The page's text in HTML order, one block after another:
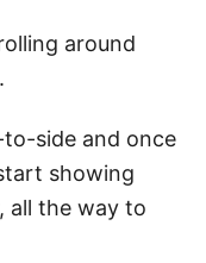
around
side and once
showing
all the way to